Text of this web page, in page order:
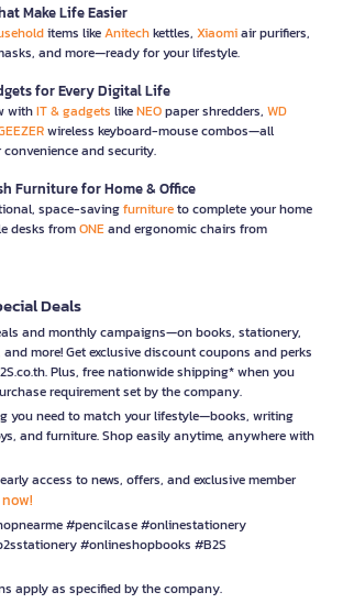
Make Life Easier
items likeAnitechkettles, Xiaomiair purifiers,
and more—ready for your lifestyle.
for Every Digital Life
withIT & gadgets likeNEOpaper shredders, WD
wireless keyboard-mouse combos—all
and security.
Furniture for Home & Office
space-savingfurnitureto complete your home
desks fromONEand ergonomic chairs from
Deals
and monthly campaigns—on books, stationery,
more! Get exclusive discount coupons and perks
Plus, free nationwide shipping* when you
requirement set by the company.
you need to match your lifestyle—books, writing
and furniture. Shop easily anytime, anywhere with
access to news, offers, and exclusive member
#pencilcase #onlinestationery
#onlineshopbooks #B2S
apply as specified by the company.